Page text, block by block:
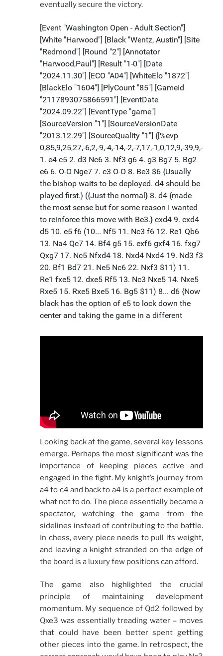
eventually secure the victory.
Looking back at the game, several key lessons
emerge. Perhaps the most significant was the
importance of keeping pieces active and
engaged in the fight. My knight’s journey from
a4 to c4 and back to a4 is a perfect example of
what not to do. The piece essentially became a
spectator, watching the game from the
sidelines instead of contributing to the battle.
In chess, every piece needs to pull its weight,
and leaving a knight stranded on the edge of
the board is a luxury few positions can afford.
The game also highlighted the crucial
principle of maintaining development
momentum. My sequence of Qd2 followed by
Qxe3 was essentially treading water – moves
that could have been better spent getting
other pieces into the game. In retrospect, the